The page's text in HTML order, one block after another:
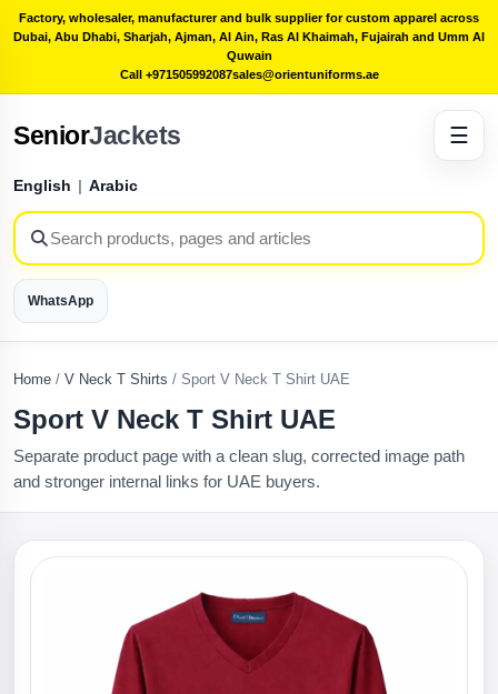
Factory, wholesaler, manufacturer and bulk supplier for custom apparel across
Dubai, Abu Dhabi, Sharjah, Ajman, Al Ain, Ras Al Khaimah, Fujairah and Umm Al
Quwain
Call +971505992087sales@orientuniforms.ae
SeniorJackets
English | Arabic
WhatsApp
☰
Home / V Neck T Shirts / Sport V Neck T Shirt UAE
Sport V Neck T Shirt UAE
Separate product page with a clean slug, corrected image path
and stronger internal links for UAE buyers.